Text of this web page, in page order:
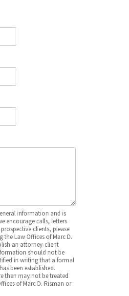
information and is
encourage calls, letters
clients, please
Law Offices of Marc D.
an attorney-client
should not be
in writing that a formal
been established.
then may not be treated
of Marc D. Risman or